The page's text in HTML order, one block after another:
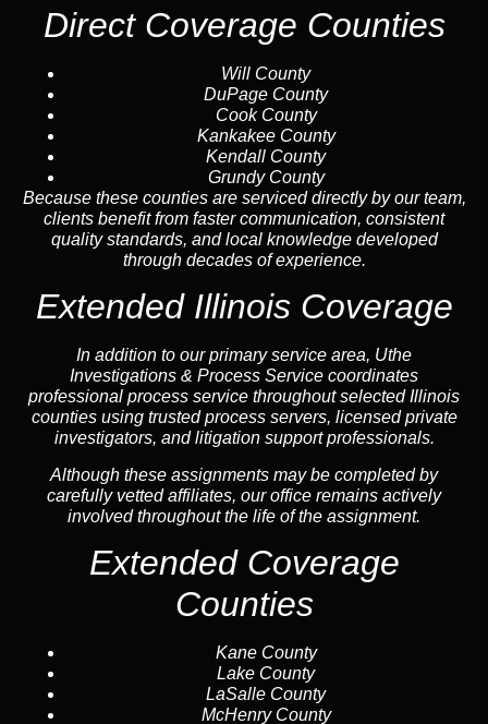
Direct Coverage Counties
Will County
DuPage County
Cook County
Kankakee County
Kendall County
Grundy County
Because these counties are serviced directly by our team,
clients benefit from faster communication, consistent
quality standards, and local knowledge developed
through decades of experience.
Extended Illinois Coverage
In addition to our primary service area, Uthe
Investigations & Process Service coordinates
professional process service throughout selected Illinois
counties using trusted process servers, licensed private
investigators, and litigation support professionals.
Although these assignments may be completed by
carefully vetted affiliates, our office remains actively
involved throughout the life of the assignment.
Extended Coverage
Counties
Kane County
Lake County
LaSalle County
McHenry County